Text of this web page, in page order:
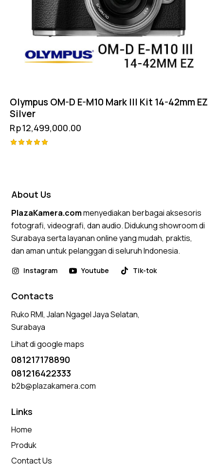
Olympus OM-D E-M10 Mark III Kit 14-42mm EZ
Silver
Rp12,499,000.00
About Us
PlazaKamera.commenyediakan berbagai aksesoris
fotografi, videografi, dan audio. Didukung showroom di
Surabaya serta layanan online yang mudah, praktis,
dan aman untuk pelanggan di seluruh Indonesia.
Instagram Youtube Tik-tok
Contacts
Ruko RMI, Jalan Ngagel Jaya Selatan,
Surabaya
Lihat di google maps
081217178890
081216422333
b2b@plazakamera.com
Links
Home
Produk
Contact Us